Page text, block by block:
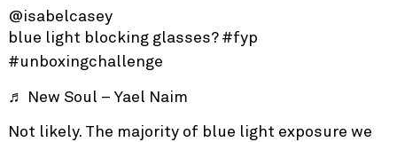
@isabelcasey
blue light blocking glasses?#fyp
#unboxingchallenge
♬ New Soul – Yael Naim
Not likely. The majority of blue light exposure we